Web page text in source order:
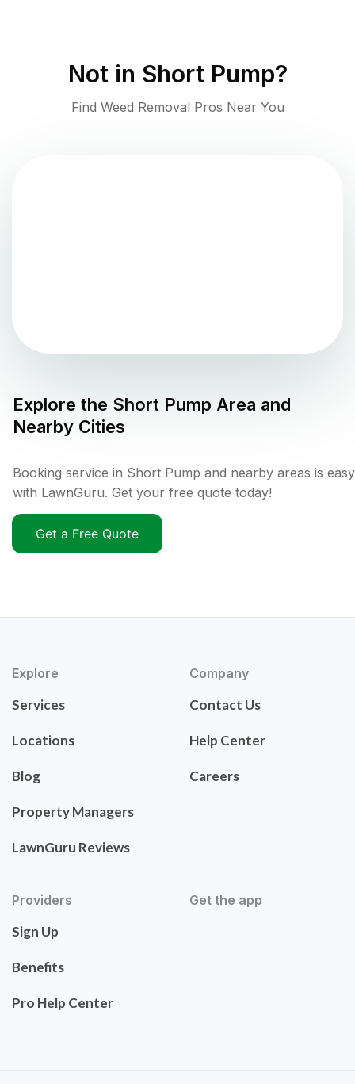
Not in Short Pump?
Find Weed Removal Pros Near You
Explore the Short Pump Area and
Nearby Cities
Booking service in Short Pump and nearby areas is easy
with LawnGuru. Get your free quote today!
Get a Free Quote
Explore
Services
Locations
Blog
Property Managers
LawnGuru Reviews
Company
Contact Us
Help Center
Careers
Providers
Sign Up
Benefits
Pro Help Center
Get the app